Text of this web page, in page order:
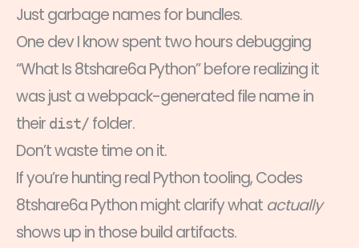
Just garbage names for bundles.
One dev I know spent two hours debugging
“What Is 8tshare6a Python” before realizing it
was just a webpack-generated file name in
their dist/ folder.
Don’t waste time on it.
If you’re hunting real Python tooling, Codes
8tshare6a Python might clarify what actually
shows up in those build artifacts.